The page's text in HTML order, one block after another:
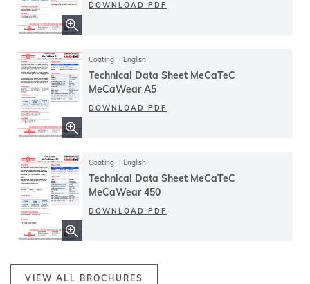
VIEW ALL BROCHURES
DOWNLOAD PDF
Coating English
Technical Data Sheet MeCaTeC
MeCaWear A5
DOWNLOAD PDF
Coating English
Technical Data Sheet MeCaTeC
MeCaWear 450
DOWNLOAD PDF